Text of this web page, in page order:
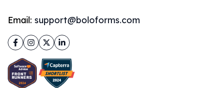
Email: support@boloforms.com
Facebook
Instagram
TwitterLinkedIn